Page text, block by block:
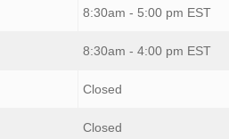
8:30am - 5:00 pm EST
8:30am - 4:00 pm EST
Closed
Closed